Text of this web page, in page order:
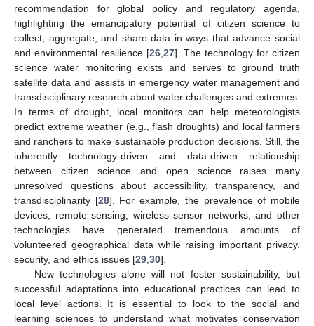
recommendation for global policy and regulatory agenda,
highlighting the emancipatory potential of citizen science to
collect, aggregate, and share data in ways that advance social
and environmental resilience [26 27]. The technology for citizen
science water monitoring exists and serves to ground truth
satellite data and assists in emergency water management and
transdisciplinary research about water challenges and extremes.
In terms of drought, local monitors can help meteorologists
predict extreme weather (e.g., flash droughts) and local farmers
and ranchers to make sustainable production decisions. Still, the
inherently technology-driven and data-driven relationship
between citizen science and open science raises many
unresolved questions about accessibility, transparency, and
transdisciplinarity [28]. For example, the prevalence of mobile
devices, remote sensing, wireless sensor networks, and other
technologies have generated tremendous amounts of
volunteered geographical data while raising important privacy,
security, and ethics issues [29 30].
New technologies alone will not foster sustainability, but
successful adaptations into educational practices can lead to
local level actions. It is essential to look to the social and
learning sciences to understand what motivates conservation